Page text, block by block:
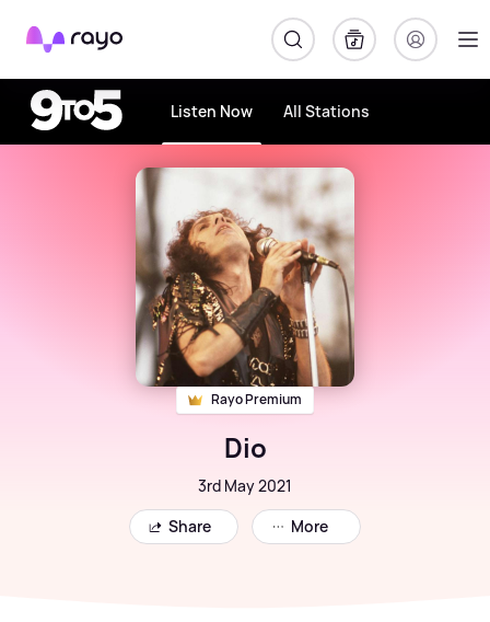
Rayo
Listen Now All Stations
Rayo Premium
Dio
3rd May 2021
Share
More